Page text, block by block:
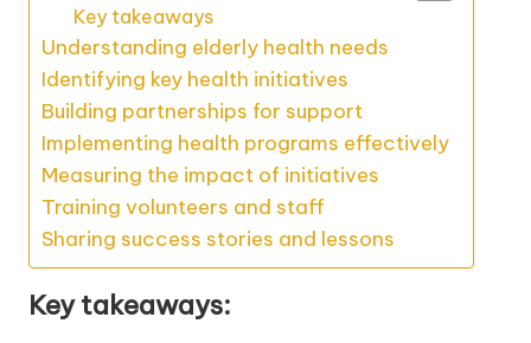
Key takeaways
Understanding elderly health needs
Identifying key health initiatives
Building partnerships for support
Implementing health programs effectively
Measuring the impact of initiatives
Training volunteers and staff
Sharing success stories and lessons
Key takeaways: